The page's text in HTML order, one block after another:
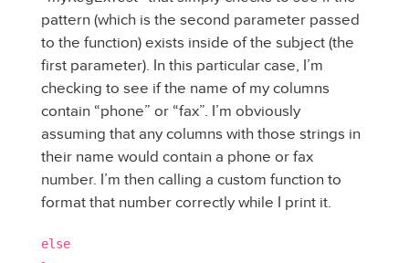
pattern (which is the second parameter passed
to the function) exists inside of the subject (the
first parameter). In this particular case, I’m
checking to see if the name of my columns
contain “phone” or “fax”. I’m obviously
assuming that any columns with those strings in
their name would contain a phone or fax
number. I’m then calling a custom function to
format that number correctly while I print it.
else